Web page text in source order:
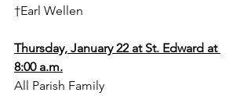
†Earl Wellen
Thursday, January 22 at St. Edward at
8:00 a.m.
All Parish Family